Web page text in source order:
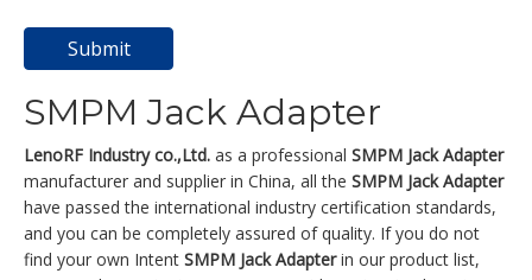
Submit
SMPM Jack Adapter
LenoRF Industry co.,Ltd. as a professional SMPM Jack Adapter
manufacturer and supplier in China, all the SMPM Jack Adapter
have passed the international industry certification standards,
and you can be completely assured of quality. If you do not
find your own Intent SMPM Jack Adapterin our product list,